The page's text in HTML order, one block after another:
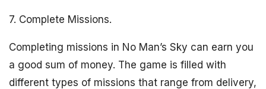
7. Complete Missions.
Completing missions in No Man’s Sky can earn you
a good sum of money. The game is filled with
different types of missions that range from delivery,